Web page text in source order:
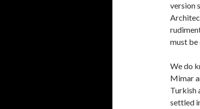
version
must be
We do
Mimar
Turkish
settled